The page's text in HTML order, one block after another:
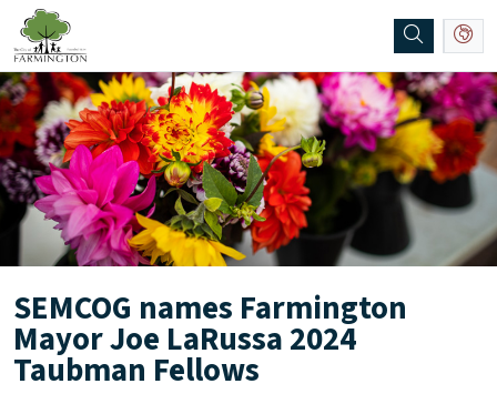
SKIP TO MAIN NAVIGATION SKIP TO MAIN CONTENT
SEMCOG names Farmington
Mayor Joe LaRussa 2024
Taubman Fellows